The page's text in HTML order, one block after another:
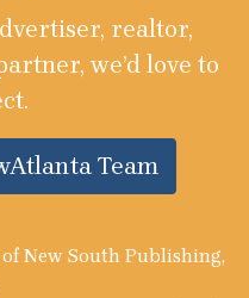
realtor,
we’d love to
Team
New South Publishing,